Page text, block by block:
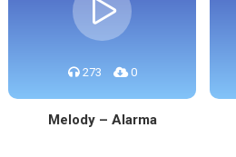
273 0
Melody – Alarma